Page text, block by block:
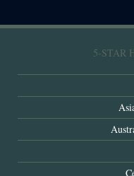
5-STAR